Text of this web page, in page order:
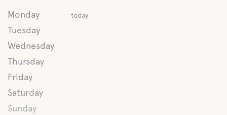
Lake
Pet facilities
Pet-friendly
Monday
today
Tuesday
Wednesday
Thursday
Friday
Saturday
Sunday